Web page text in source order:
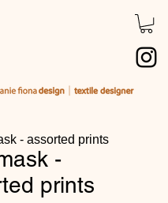
-
prints